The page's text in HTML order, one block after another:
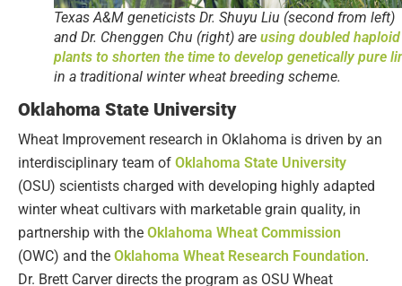
Texas A&M geneticists Dr. Shuyu Liu (second from left)
and Dr. Chenggen Chu (right) are using doubled haploid
plants to shorten the time to develop genetically pure
in a traditional winter wheat breeding scheme.
Oklahoma State University
Wheat Improvement research in Oklahoma is driven by an
interdisciplinary team of Oklahoma State University
(OSU) scientists charged with developing highly adapted
winter wheat cultivars with marketable grain quality, in
partnership with the Oklahoma Wheat Commission
(OWC) and the Oklahoma Wheat Research Foundation.
Dr. Brett Carver directs the program as OSU Wheat